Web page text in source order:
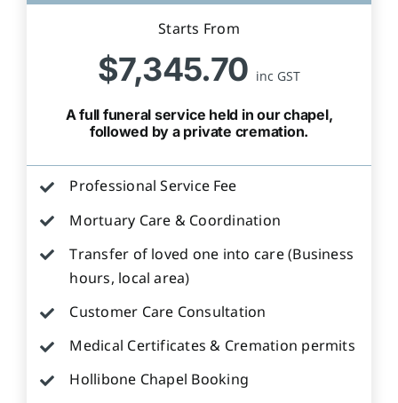
Starts From
$7,345.70 inc GST
A full funeral service held in our chapel,
followed by a private cremation.
Professional Service Fee
Mortuary Care & Coordination
Transfer of loved one into care (Business
hours, local area)
Customer Care Consultation
Medical Certificates & Cremation permits
Hollibone Chapel Booking